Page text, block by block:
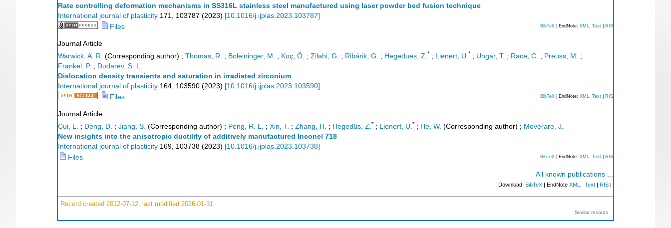
Rate controlling deformation mechanisms in SS316L stainless steel manufactured using laser powder bed fusion technique
International journal of plasticity 171 103787 (2023) [10.1016/j.ijplas.2023.103787]
Files
BibTeX | EndNote: XML Text RIS
Journal Article
Warwick, A. R. (Corresponding author) ; Thomas, R. ; Boleininger, M. ; Koç, Ö. ; Zilahi, G. ; Ribárik, G. ; Hegedues, Z.* ; Lienert, U.* ; Ungar, T. ; Race, C. ; Preuss, M. ;
Frankel, P. ; Dudarev, S. L.
Dislocation density transients and saturation in irradiated zirconium
International journal of plasticity 164, 103590 (2023) [10.1016/j.ijplas.2023.103590]
Files
BibTeX | EndNote: XML, Text RIS
Journal Article
Cui, L. ; Deng, D. ; Jiang, S. (Corresponding author) ; Peng, R. L. ; Xin, T. ; Zhang, H. ; Hegedüs, Z.* ; Lienert, U.* ; He, W. (Corresponding author) ; Moverare, J.
New insights into the anisotropic ductility of additively manufactured Inconel 718
International journal of plasticity 169, 103738 (2023) [10.1016/j.ijplas.2023.103738]
Files
BibTeX | EndNote: XML, Text RIS
All known publications ...
Download: BibTeX | EndNote XML Text | RIS |
Record created 2012-07-12, last modified 2026-01-31
Similar records